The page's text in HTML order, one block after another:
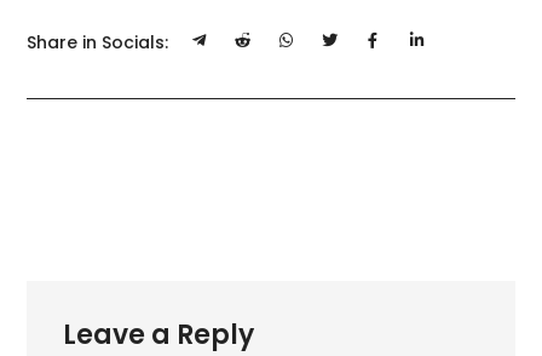
Share in Socials:
Leave a Reply